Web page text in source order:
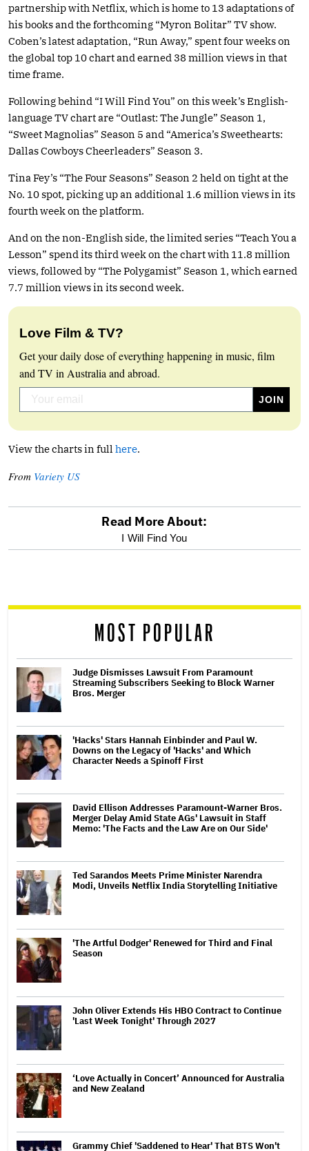
partnership with Netflix, which is home to 13 adaptations of
his books and the forthcoming “Myron Bolitar” TV show.
Coben’s latest adaptation, “Run Away,” spent four weeks on
the global top 10 chart and earned 38 million views in that
time frame.
Following behind “I Will Find You” on this week’s English-
language TV chart are “Outlast: The Jungle” Season 1,
“Sweet Magnolias” Season 5 and “America’s Sweethearts:
Dallas Cowboys Cheerleaders” Season 3.
Tina Fey’s “The Four Seasons” Season 2 held on tight at the
No. 10 spot, picking up an additional 1.6 million views in its
fourth week on the platform.
And on the non-English side, the limited series “Teach You a
Lesson” spend its third week on the chart with 11.8 million
views, followed by “The Polygamist” Season 1, which earned
7.7 million views in its second week.
Love Film & TV?
Get your daily dose of everything happening in music, film
and TV in Australia and abroad.
View the charts in full here.
From Variety US
reader
Read More About:
I Will Find You
MOST POPULAR
Judge Dismisses Lawsuit From Paramount
Streaming Subscribers Seeking to Block Warner
Bros. Merger
'Hacks' Stars Hannah Einbinder and Paul W.
Downs on the Legacy of 'Hacks' and Which
Character Needs a Spinoff First
David Ellison Addresses Paramount-Warner Bros.
Merger Delay Amid State AGs' Lawsuit in Staff
Memo: 'The Facts and the Law Are on Our Side'
Ted Sarandos Meets Prime Minister Narendra
Modi, Unveils Netflix India Storytelling Initiative
'The Artful Dodger' Renewed for Third and Final
Season
John Oliver Extends His HBO Contract to Continue
'Last Week Tonight' Through 2027
‘Love Actually in Concert’ Announced for Australia
and New Zealand
Grammy Chief 'Saddened to Hear' That BTS Won't